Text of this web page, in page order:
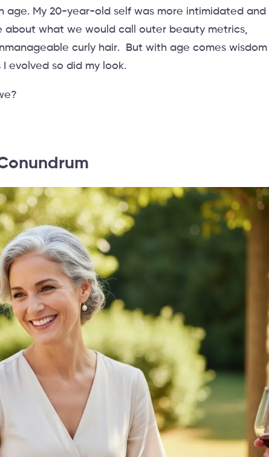
age. My 20-year-old self was more intimidated and
about what we would call outer beauty metrics,
curly hair. But with age comes wisdom
evolved so did my look.